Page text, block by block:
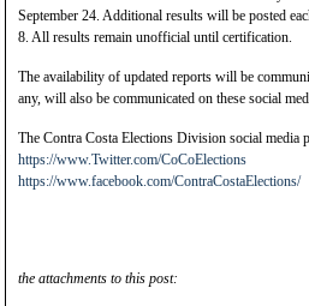
September 24. Additional results will be posted
8. All results remain unofficial until certification.
The availability of updated reports will be
any, will also be communicated on these social
The Contra Costa Elections Division social media
https://www.Twitter.com/CoCoElections
https://www.facebook.com/ContraCostaElections/
the attachments to this post: